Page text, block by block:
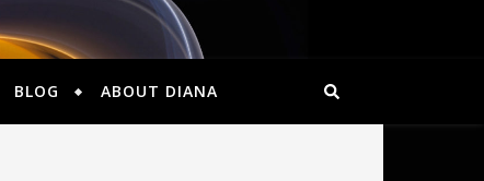
BLOG ABOUT DIANA